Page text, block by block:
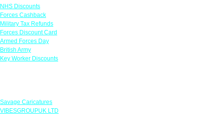
NHS Discounts
Forces Cashback
Military Tax Refunds
Forces Discount Card
Armed Forces Day
British Army
Key Worker Discounts
Savage Caricatures
VIBESGROUPUK LTD